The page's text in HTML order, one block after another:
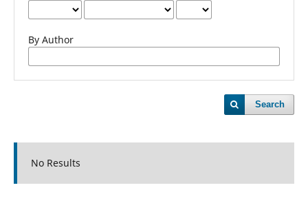
By Author
Search
No Results